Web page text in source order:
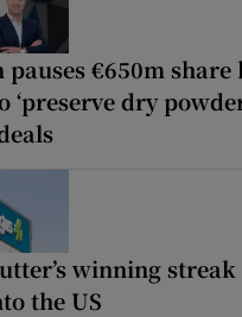
pauses €650m share
‘preserve dry
winning streak
the US